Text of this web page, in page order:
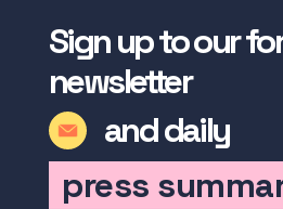
Sign up to our
newsletter
and daily
press